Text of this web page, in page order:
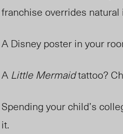
franchise overrides
A Disney poster in your
A Little Mermaidtattoo?
Spending your child’s
it.